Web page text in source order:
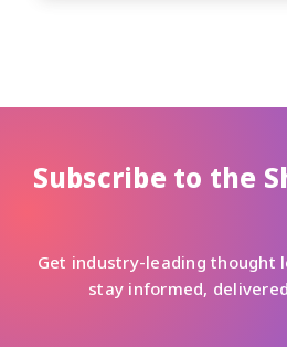
Subscribe to the
Get industry-leading thought
stay informed,